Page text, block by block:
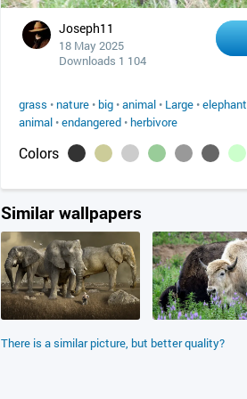
Joseph11
18 May 2025
Downloads 1 104
grass • nature • big •animal • Large •elephant
animal •endangered • herbivore
Colors
Similar wallpapers
There is a similar picture, but better quality?